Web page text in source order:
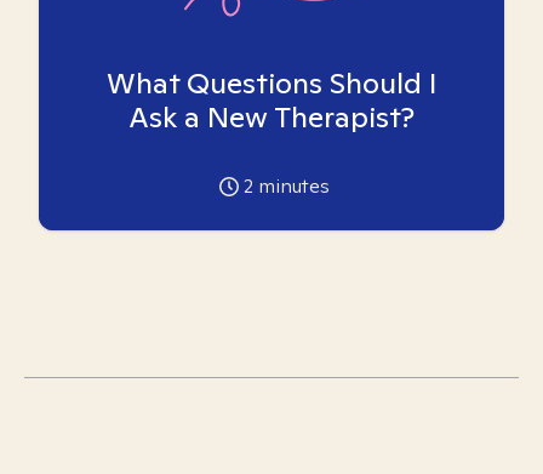
What Questions Should I
Ask a New Therapist?
2 minutes